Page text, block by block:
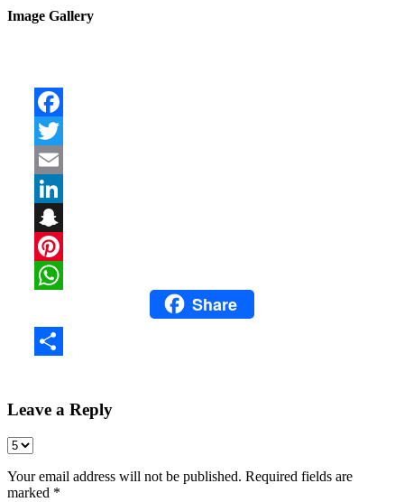
Image Gallery
WhatsAppShare
Leave a Reply
Your email address will not be published. Required fields are
marked *